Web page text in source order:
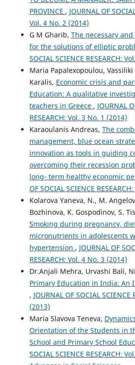
PROVINCE , JOURNAL OF
Vol. 4 No. 2 (2014)
G M Gharib, The necessary
for the solutions of elliptic
SOCIAL SCIENCE RESEARCH:
Maria Papalexopoulou,
Karalis, Economic crisis and
Education: A qualitative
teachers in Greece , JOURNAL
RESEARCH: Vol. 3 No. 1 (2014)
Karaoulanis Andreas, The
management, blue ocean
innovation as tools in guiding
overcoming their recession
long- term healthy economic
OF SOCIAL SCIENCE
Kolarova Yaneva, N., M.
Bozhinova, K. Gospodinov, S.
Smoking during pregnancy,
micronutrients in adolescents
hypertension , JOURNAL OF
RESEARCH: Vol. 4 No. 3 (2014)
Dr.Anjali Mehra, Urvashi Bali,
Primary Education in India: An
, JOURNAL OF SOCIAL SCIENCE
(2013)
Maria Slavova Teneva,
Orientation of the Students in
School and Primary School
SOCIAL SCIENCE RESEARCH: